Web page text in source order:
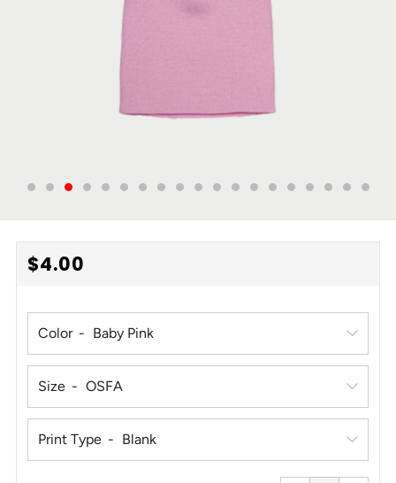
REGULAR
$4.00
Color
Size
Print Type
Reduce